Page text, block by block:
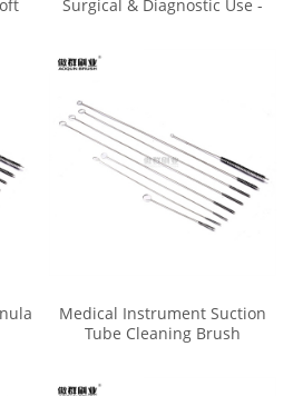
Surgical & Diagnostic Use -
Medical Instrument Suction
Tube Cleaning Brush